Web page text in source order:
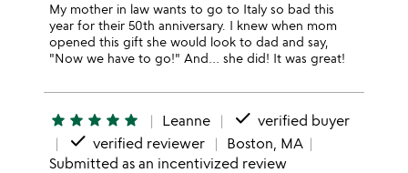
My mother in law wants to go to Italy so bad this
year for their 50th anniversary. I knew when mom
opened this gift she would look to dad and say,
"Now we have to go!" And… she did! It was great!
star star star star star Leanne done verified buyer
done verified reviewer
Boston, MA
Submitted as an incentivized review